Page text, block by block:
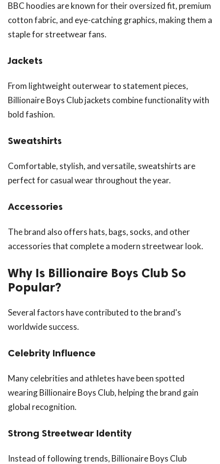
BBC hoodies are known for their oversized fit, premium
cotton fabric, and eye-catching graphics, making them a
staple for streetwear fans.
Jackets
From lightweight outerwear to statement pieces,
Billionaire Boys Club jackets combine functionality with
bold fashion.
Sweatshirts
Comfortable, stylish, and versatile, sweatshirts are
perfect for casual wear throughout the year.
Accessories
The brand also offers hats, bags, socks, and other
accessories that complete a modern streetwear look.
Why Is Billionaire Boys Club So
Popular?
Several factors have contributed to the brand's
worldwide success.
Celebrity Influence
Many celebrities and athletes have been spotted
wearing Billionaire Boys Club, helping the brand gain
global recognition.
Strong Streetwear Identity
Instead of following trends, Billionaire Boys Club